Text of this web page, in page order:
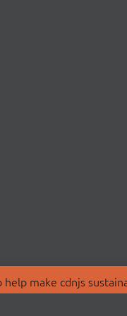
make cdnjs